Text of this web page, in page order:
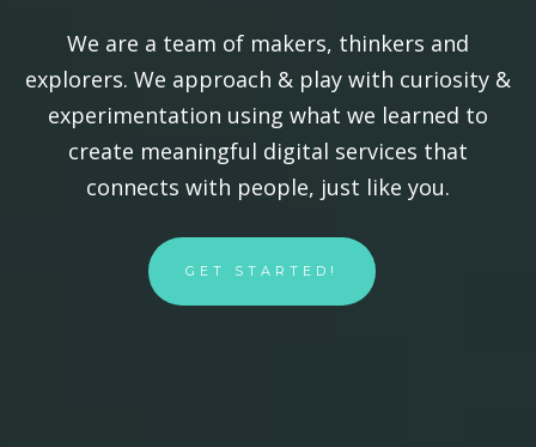
We are a team of makers, thinkers and
explorers. We approach & play with curiosity &
experimentation using what we learned to
create meaningful digital services that
connects with people, just like you.
GET STARTED!